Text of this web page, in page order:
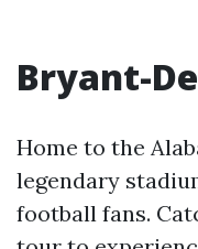
Bryant-
Home to the
legendary
football fans.